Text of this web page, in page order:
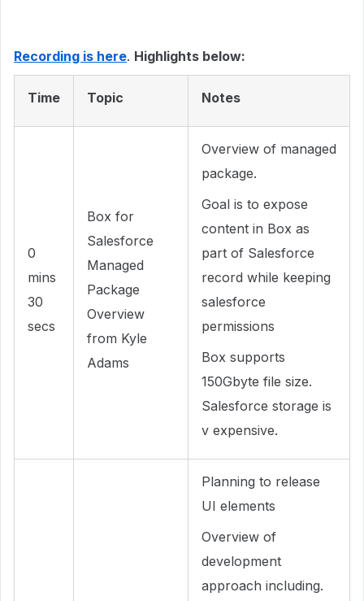
Recording is here. Highlights below:
Time Topic Notes
0
mins
30
secs
Box for
Salesforce
Managed
Package
Overview
from Kyle
Adams
Overview of managed
package.
Goal is to expose
content in Box as
part of Salesforce
record while keeping
salesforce
permissions
Box supports
150Gbyte file size.
Salesforce storage is
v expensive.
Planning to release
UI elements
Overview of
development
approach including.